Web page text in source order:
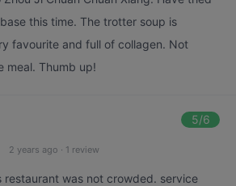
this time. The trotter soup is
favourite and full of collagen. Not
meal. Thumb up!
5/6
2 years ago · 1 review
restaurant was not crowded. service